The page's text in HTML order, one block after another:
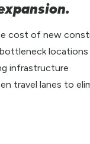
cost of new
locations
infrastructure
travel lanes to